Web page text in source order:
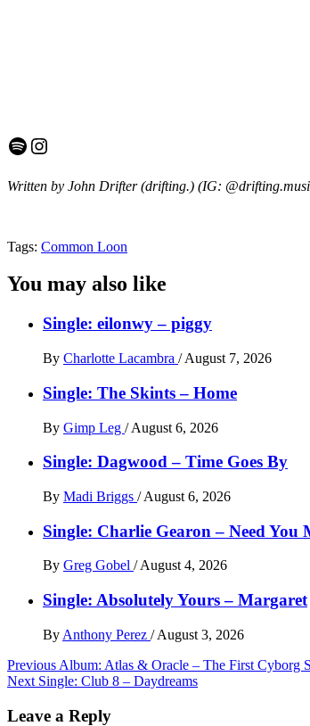
Spotify
Instagram
Written by John Drifter (drifting.) (IG:
Tags: Common Loon
You may also like
Single: eilonwy – piggy
By Charlotte Lacambra / August 7, 2026
Single: The Skints – Home
By Gimp Leg / August 6, 2026
Single: Dagwood – Time Goes By
By Madi Briggs / August 6, 2026
Single: Charlie Gearon – Need You
By Greg Gobel /August 4, 2026
Single: Absolutely Yours – Margaret
By Anthony Perez / August 3, 2026
Post
navigation
Previous Album: Atlas & Oracle – The First Cyborg
Next Single: Club 8 – Daydreams
Leave a Reply